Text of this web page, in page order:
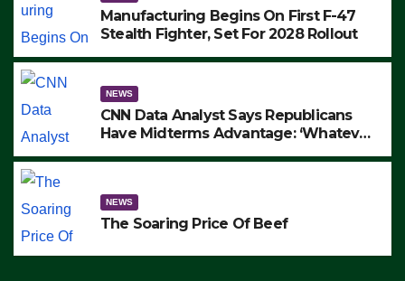
Manufacturing Begins On First F-47
Stealth Fighter, Set For 2028 Rollout
NEWS
CNN Data Analyst Says Republicans
Have Midterms Advantage: ‘Whatever
NEWS
The Soaring Price Of Beef